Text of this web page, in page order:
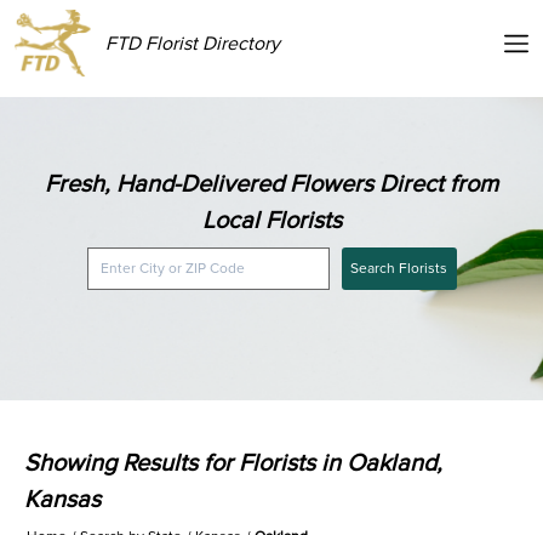
FTD Florist Directory
Fresh, Hand-Delivered Flowers Direct from
Local Florists
Search Florists
Showing Results for Florists in Oakland,
Kansas